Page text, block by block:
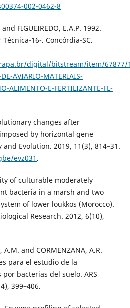
002-0462-8
FIGUEIREDO, E.A.P. 1992.
16-. Concórdia-SC.
digital/bitstream/item/67877/1/
AVIARIO-MATERIAIS-
ALIMENTO-E-FERTILIZANTE-FL-
changes after
by horizontal gene
Evolution. 2019, 11(3), 814–31.
evz031 .
of culturable moderately
bacteria in a marsh and two
of lower loukkos (Morocco).
Research. 2012, 6(10),
A.M. and CORMENZANA, A.R.
para el estudio de la
bacterias del suelo. ARS
399–406.